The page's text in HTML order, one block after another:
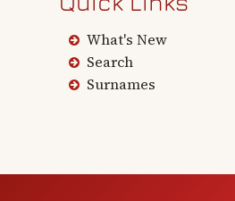
What's New
Search
Surnames